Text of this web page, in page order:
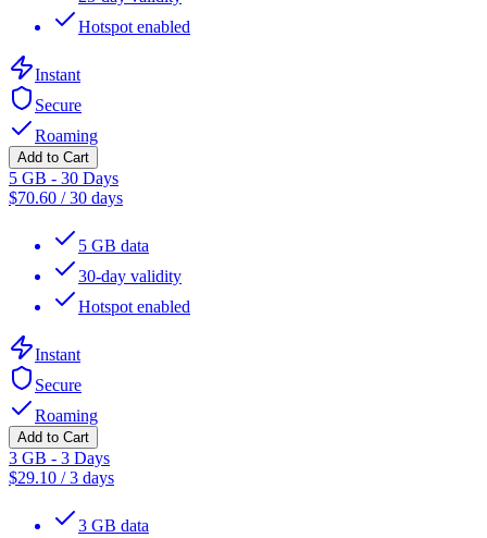
Hotspot enabled
Instant
Secure
Roaming
Add to Cart
5 GB - 30 Days
$70.60 /30 days
5 GB data
30-day validity
Hotspot enabled
Instant
Secure
Roaming
Add to Cart
3 GB - 3 Days
$29.10 /3 days
3 GB data